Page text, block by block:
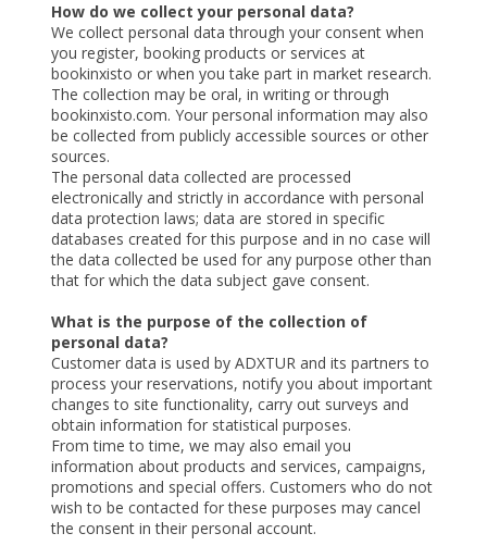
How do we collect your personal data?
We collect personal data through your consent when
you register, booking products or services at
bookinxisto or when you take part in market research.
The collection may be oral, in writing or through
bookinxisto.com. Your personal information may also
be collected from publicly accessible sources or other
sources.
The personal data collected are processed
electronically and strictly in accordance with personal
data protection laws; data are stored in specific
databases created for this purpose and in no case will
the data collected be used for any purpose other than
that for which the data subject gave consent.
What is the purpose of the collection of
personal data?
Customer data is used by ADXTUR and its partners to
process your reservations, notify you about important
changes to site functionality, carry out surveys and
obtain information for statistical purposes.
From time to time, we may also email you
information about products and services, campaigns,
promotions and special offers. Customers who do not
wish to be contacted for these purposes may cancel
the consent in their personal account.